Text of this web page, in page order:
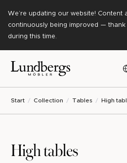
We’re updating our website! Content
continuously being improved —
during this time.
Start Collection Tables High
High tables